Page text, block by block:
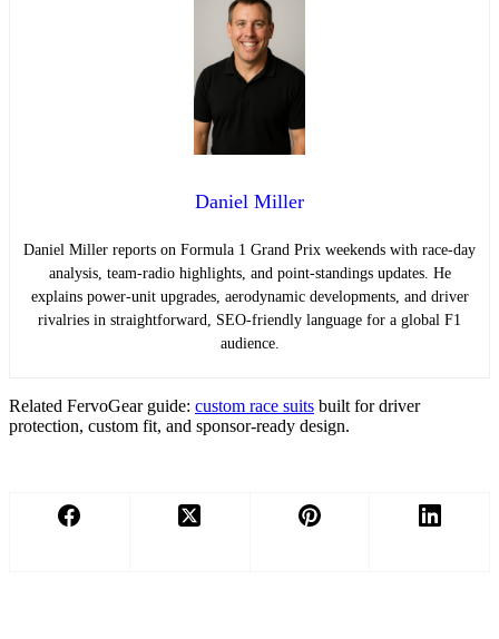
Daniel Miller
Daniel Miller reports on Formula 1 Grand Prix weekends with race-day
analysis, team-radio highlights, and point-standings updates. He
explains power-unit upgrades, aerodynamic developments, and driver
rivalries in straightforward, SEO-friendly language for a global F1
audience.
Related FervoGear guide: custom race suits built for driver
protection, custom fit, and sponsor-ready design.